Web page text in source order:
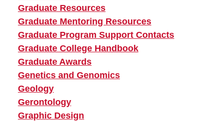
Graduate Resources
Graduate Mentoring Resources
Graduate Program Support Contacts
Graduate College Handbook
Graduate Awards
Genetics and Genomics
Geology
Gerontology
Graphic Design